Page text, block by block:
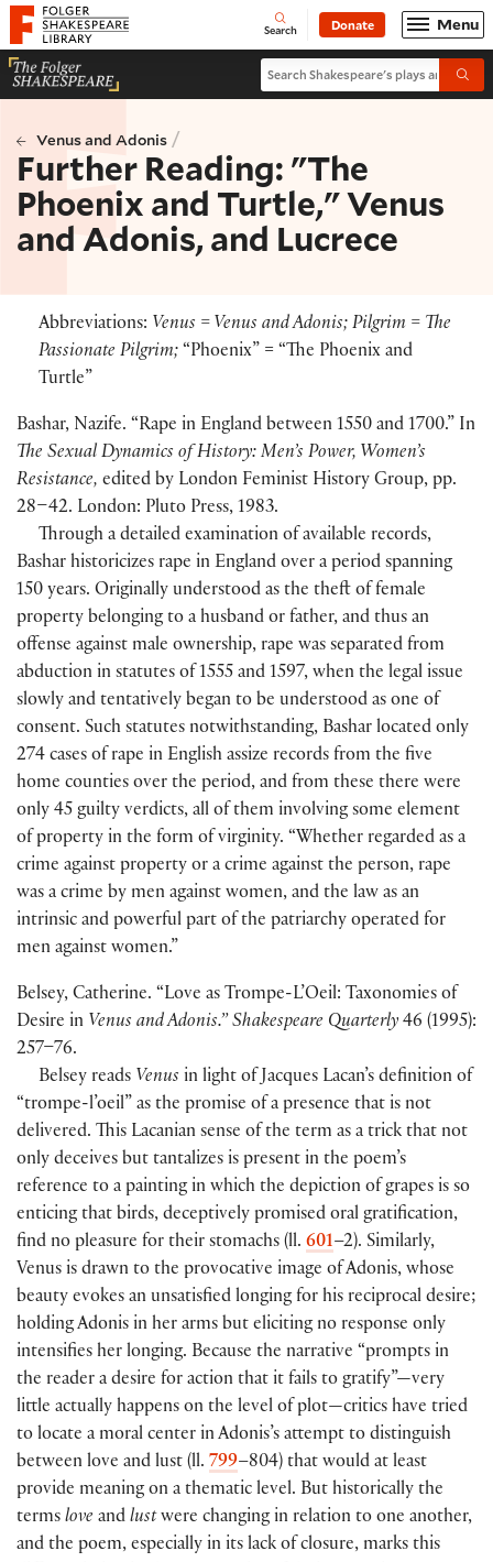
Website navigation
Folger Shakespeare Library - Home Open
Search Donate Menu
Search Shakespeare's plays and
Venus and Adonis /
Further Reading: "The
Phoenix and Turtle," Venus
and Adonis, and Lucrece
Abbreviations: Venus = Venus and Adonis; Pilgrim = The
Passionate Pilgrim; “Phoenix” = “The Phoenix and
Turtle”
Bashar, Nazife. “Rape in England between 1550 and 1700.” In
The Sexual Dynamics of History: Men’s Power, Women’s
Resistance, edited by London Feminist History Group, pp.
28–42. London: Pluto Press, 1983.
Through a detailed examination of available records,
Bashar historicizes rape in England over a period spanning
150 years. Originally understood as the theft of female
property belonging to a husband or father, and thus an
offense against male ownership, rape was separated from
abduction in statutes of 1555 and 1597, when the legal issue
slowly and tentatively began to be understood as one of
consent. Such statutes notwithstanding, Bashar located only
274 cases of rape in English assize records from the five
home counties over the period, and from these there were
only 45 guilty verdicts, all of them involving some element
of property in the form of virginity. “Whether regarded as a
crime against property or a crime against the person, rape
was a crime by men against women, and the law as an
intrinsic and powerful part of the patriarchy operated for
men against women.”
Belsey, Catherine. “Love as Trompe-L’Oeil: Taxonomies of
Desire in Venus and Adonis.” Shakespeare Quarterly 46 (1995):
257–76.
Belsey reads Venus in light of Jacques Lacan’s definition of
“trompe-l’oeil” as the promise of a presence that is not
delivered. This Lacanian sense of the term as a trick that not
only deceives but tantalizes is present in the poem’s
reference to a painting in which the depiction of grapes is so
enticing that birds, deceptively promised oral gratification,
find no pleasure for their stomachs (ll. 601–2). Similarly,
Venus is drawn to the provocative image of Adonis, whose
beauty evokes an unsatisfied longing for his reciprocal desire;
holding Adonis in her arms but eliciting no response only
intensifies her longing. Because the narrative “prompts in
the reader a desire for action that it fails to gratify”—very
little actually happens on the level of plot—critics have tried
to locate a moral center in Adonis’s attempt to distinguish
between love and lust (ll. 799–804) that would at least
provide meaning on a thematic level. But historically the
terms love and lustwere changing in relation to one another,
and the poem, especially in its lack of closure, marks this